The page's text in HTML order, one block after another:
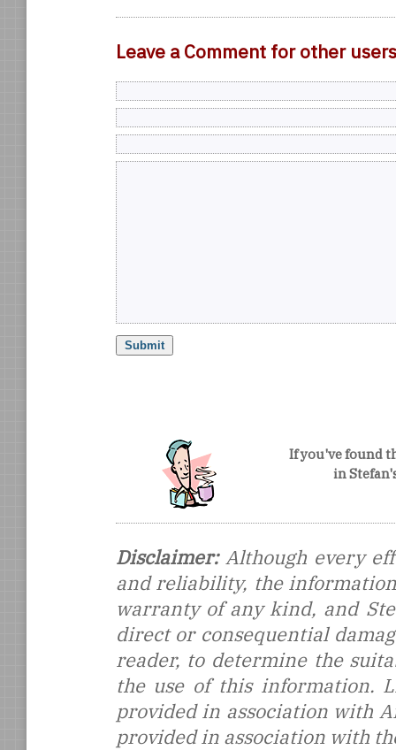
Leave a Comment for other users
If you've found
in
Disclaimer:Although every
and reliability, the
warranty of any kind, and
direct or consequential
reader, to determine the
the use of this information.
provided in association with
provided in association with